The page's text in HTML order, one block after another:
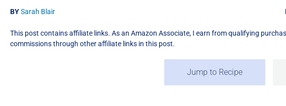
BYSarah Blair
This post contains affiliate links. As an Amazon Associate, I earn from qualifying
commissions through other affiliate links in this post.
Jump to Recipe